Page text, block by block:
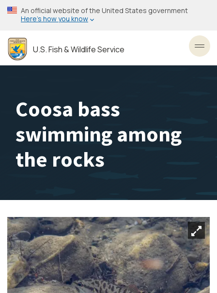
Skip
to
content
An official website of the United States government
Here’s how you know
U.S. Fish & Wildlife Service
Coosa bass
swimming among
the rocks